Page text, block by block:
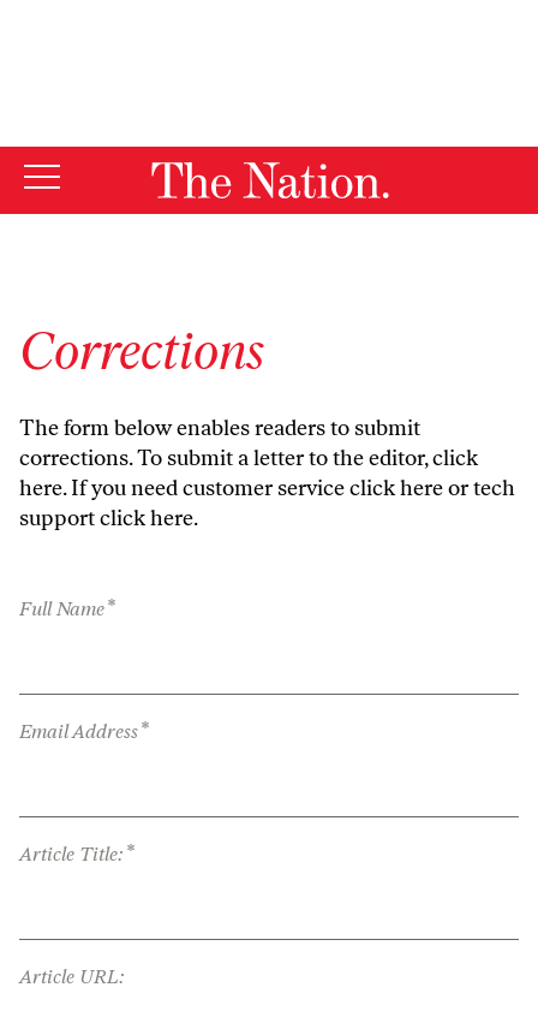
Corrections
The form below enables readers to submit
corrections. To submit a letter to the editor,click
here. If you need customer serviceclick hereor tech
supportclick here.
Full Name*
Email Address*
Article Title: *
Article URL: